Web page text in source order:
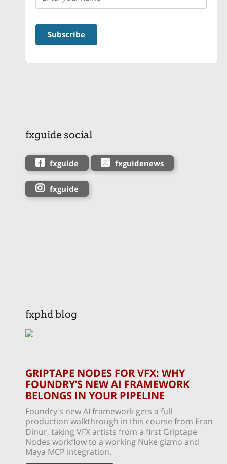
fxguide social
fxguide fxguidenews
fxguide
fxphd blog
GRIPTAPE NODES FOR VFX: WHY
FOUNDRY’S NEW AI FRAMEWORK
BELONGS IN YOUR PIPELINE
Foundry's new AI framework gets a full
production walkthrough in this course from Eran
Dinur, taking VFX artists from a first Griptape
Nodes workflow to a working Nuke gizmo and
Maya MCP integration.